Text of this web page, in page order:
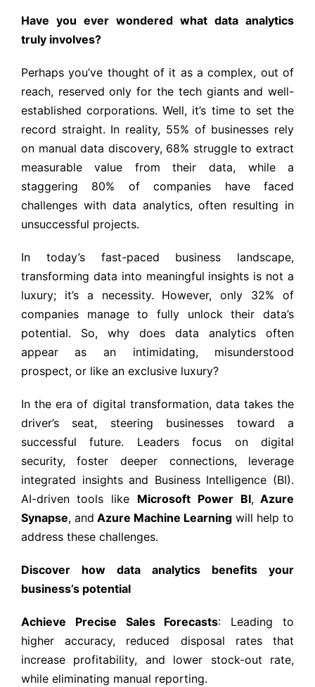
Have you ever wondered what data analytics
truly involves?
Perhaps you’ve thought of it as a complex, out of
reach, reserved only for the tech giants and well-
established corporations. Well, it’s time to set the
record straight. In reality, 55% of businesses rely
on manual data discovery, 68% struggle to extract
measurable value from their data, while a
staggering 80% of companies have faced
challenges with data analytics, often resulting in
unsuccessful projects.
In today’s fast-paced business landscape,
transforming data into meaningful insights is not a
luxury; it’s a necessity. However, only 32% of
companies manage to fully unlock their data’s
potential. So, why does data analytics often
appear as an intimidating, misunderstood
prospect, or like an exclusive luxury?
In the era of digital transformation, data takes the
driver’s seat, steering businesses toward a
successful future. Leaders focus on digital
security, foster deeper connections, leverage
integrated insights and Business Intelligence (BI).
AI-driven tools like Microsoft Power BI,Azure
Synapse, and Azure Machine Learning will help to
address these challenges.
Discover how data analytics benefits your
business’s potential
Achieve Precise Sales Forecasts: Leading to
higher accuracy, reduced disposal rates that
increase profitability, and lower stock-out rate,
while eliminating manual reporting.